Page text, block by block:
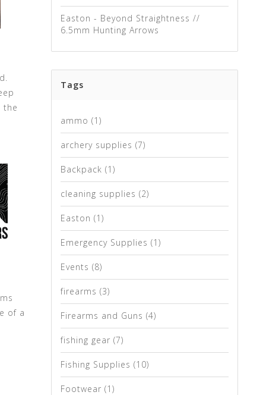
the
of a
Easton - Beyond Straightness //
6.5mm Hunting Arrows
Tags
ammo (1)
archery supplies (7)
Backpack (1)
cleaning supplies (2)
Easton (1)
Emergency Supplies (1)
Events (8)
firearms (3)
Firearms and Guns (4)
fishing gear (7)
Fishing Supplies (10)
Footwear (1)